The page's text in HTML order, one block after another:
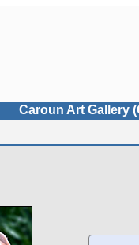
Caroun Art Gallery